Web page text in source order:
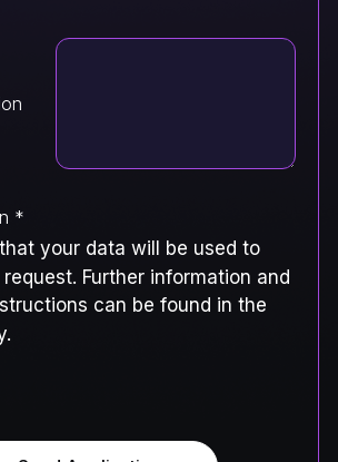
*
your data will be used to
Further information and
can be found in the